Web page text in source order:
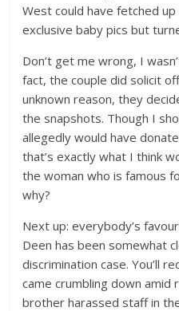
West could have fetched
exclusive baby pics but
Don’t get me wrong, I
fact, the couple did solicit
unknown reason, they
the snapshots. Though I
allegedly would have
that’s exactly what I think
the woman who is famous
why?
Next up: everybody’s
Deen has been somewhat
discrimination case. You’ll
came crumbling down amid
brother harassed staff in